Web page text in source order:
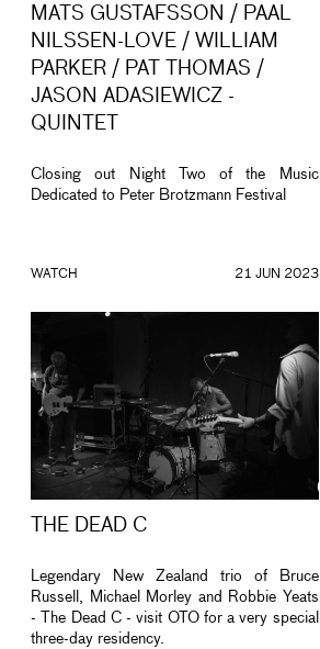
MATS GUSTAFSSON / PAAL
NILSSEN-LOVE / WILLIAM
PARKER / PAT THOMAS /
JASON ADASIEWICZ -
QUINTET
Closing out Night Two of the Music
Dedicated to Peter Brotzmann Festival
WATCH 21 JUN 2023
THE DEAD C
Legendary New Zealand trio of Bruce
Russell, Michael Morley and Robbie Yeats
- The Dead C - visit OTO for a very special
three-day residency.